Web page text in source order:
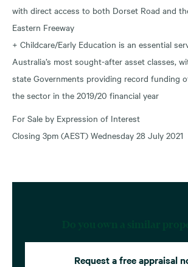
with direct access to both Dorset Road and
Eastern Freeway
+ Childcare/Early Education is an essential
Australia’s most sought-after asset classes,
state Governments providing record funding
the sector in the 2019/20 financial year
For Sale by Expression of Interest
Closing 3pm (AEST) Wednesday 28 July 2021
Request a free appraisal